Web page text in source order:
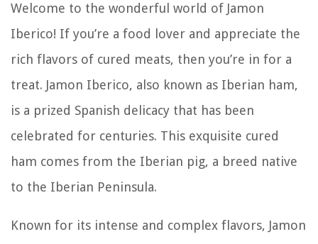
Welcome to the wonderful world of Jamon
Iberico! If you’re a food lover and appreciate the
rich flavors of cured meats, then you’re in for a
treat. Jamon Iberico, also known as Iberian ham,
is a prized Spanish delicacy that has been
celebrated for centuries. This exquisite cured
ham comes from the Iberian pig, a breed native
to the Iberian Peninsula.
Known for its intense and complex flavors, Jamon